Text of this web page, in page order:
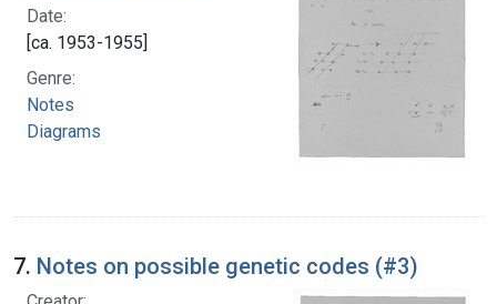
Date:
[ca. 1953-1955]
Genre:
Notes
Diagrams
7. Notes on possible genetic codes (#3)